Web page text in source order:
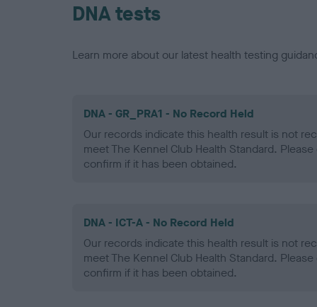
DNA tests
Learn more about our latest health testing
DNA - GR_PRA1 - No Record Held
Our records indicate this health result is not
meet The Kennel Club Health Standard.
confirm if it has been obtained.
DNA - ICT-A - No Record Held
Our records indicate this health result is not
meet The Kennel Club Health Standard.
confirm if it has been obtained.